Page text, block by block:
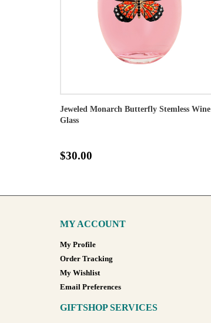
Jeweled Monarch Butterfly Stemless Wine
Glass
$30.00
MY ACCOUNT
My Profile
Order Tracking
My Wishlist
Email Preferences
GIFTSHOP SERVICES